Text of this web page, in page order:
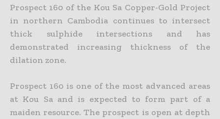
Prospect 160 of the Kou Sa Copper-Gold Project
in northern Cambodia continues to intersect
thick sulphide intersections and has
demonstrated increasing thickness of the
dilation zone.
Prospect 160 is one of the most advanced areas
at Kou Sa and is expected to form part of a
maiden resource. The prospect is open at depth